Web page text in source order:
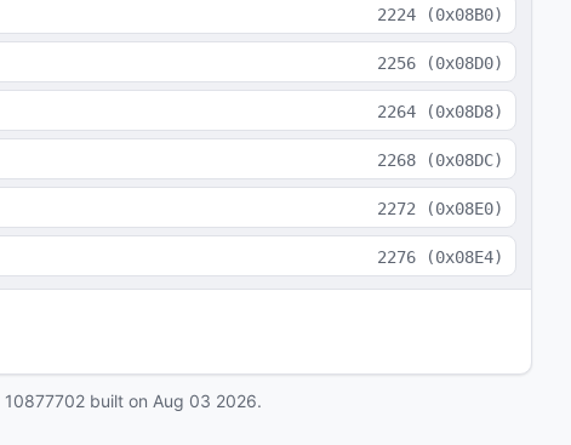
2224 (0x08B0)
2256 (0x08D0)
2264 (0x08D8)
2268 (0x08DC)
2272 (0x08E0)
2276 (0x08E4)
10877702 built on Aug 03 2026.